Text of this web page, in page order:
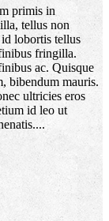
primis in
tellus non
lobortis tellus
fringilla.
ac. Quisque
bibendum mauris.
ultricies eros
id leo ut